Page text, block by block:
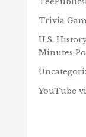
Trivia
U.S.
Minutes
YouTube